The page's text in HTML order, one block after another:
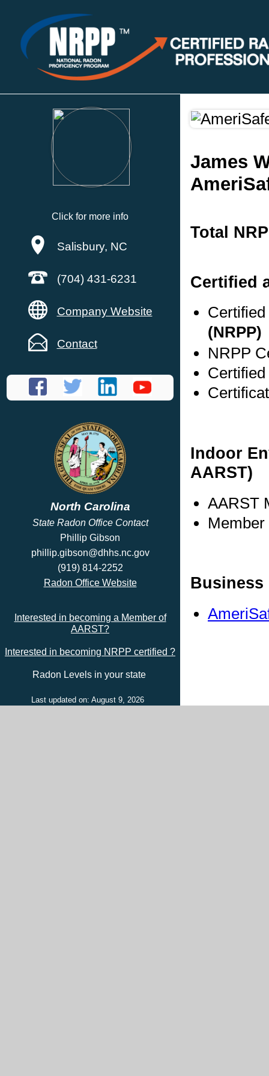
Click for more info
Salisbury, NC
(704) 431-6231
Company Website
Contact
North Carolina
State Radon Office Contact
Phillip Gibson
phillip.gibson@dhhs.nc.gov
(919) 814-2252
Radon Office Website
Interested in becoming a Member of
AARST?
Interested in becoming NRPP certified ?
Radon Levels in your state
Last updated on: August 9, 2026
James
Total
Certified
(NRPP)
NRPP
Indoor
AARST)
AARST
Business